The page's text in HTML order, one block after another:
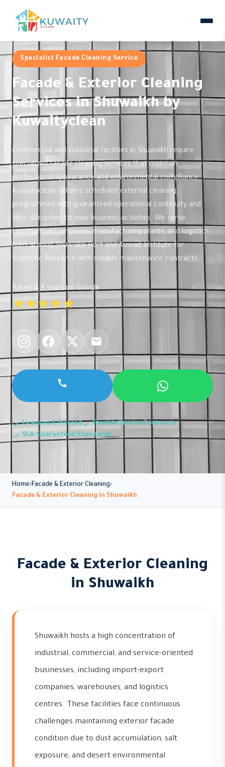
Specialist Facade Cleaning Service
Facade & Exterior Cleaning
Services in Shuwaikh by
Kuwaityclean
Commercial and industrial facilities in Shuwaikh require
specialized facade cleaning services that maintain
professional appearance and environmental compliance.
Kuwaityclean delivers scheduled external cleaning
programmes with guaranteed operational continuity and
zero disruption to your business activities. We serve
commercial complexes, manufacturing plants, and logistics
hubs around Shuwaikh Port and Kuwait Institute for
Scientific Research with reliable maintenance contracts.
Rated 4.9 stars on Google
★★★★★
Licensed & Insured
Flexible Service Contracts
SLA-Guaranteed Standards
Home Facade & Exterior Cleaning
Facade & Exterior Cleaning in Shuwaikh
Facade & Exterior Cleaning
in Shuwaikh
Shuwaikh hosts a high concentration of
industrial, commercial, and service-oriented
businesses, including import-export
companies, warehouses, and logistics
centres. These facilities face continuous
challenges maintaining exterior facade
condition due to dust accumulation, salt
exposure, and desert environmental